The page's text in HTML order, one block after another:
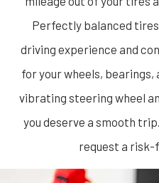
Perfectly balanced tires
driving experience and
for your wheels, bearings,
vibrating steering wheel
you deserve a smooth
request a risk-